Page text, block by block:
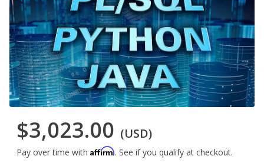
$3,023.00 (USD)
Pay over time with Affirm. See if you qualify at checkout.